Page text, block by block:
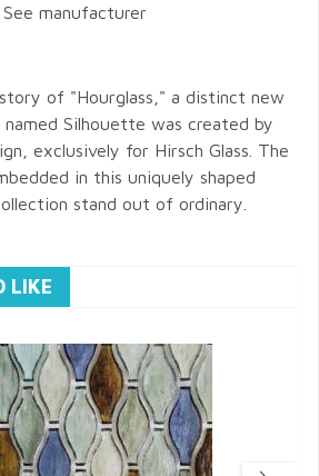
See manufacturer
of "Hourglass," a distinct new
named Silhouette was created by
exclusively for Hirsch Glass. The
in this uniquely shaped
stand out of ordinary.
LIKE